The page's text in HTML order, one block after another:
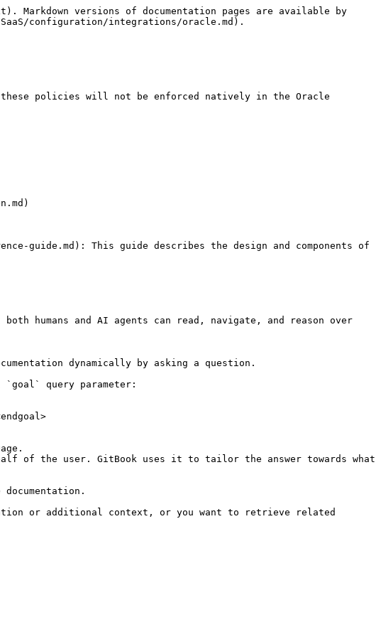
Markdown versions of documentation pages are available by
configuration/integrations/oracle.md).
these policies will not be enforced natively in the Oracle
guide.md): This guide describes the design and components of
humans and AI agents can read, navigate, and reason over
dynamically by asking a question.
`goal` query parameter:
of the user. GitBook uses it to tailor the answer towards what
or additional context, or you want to retrieve related